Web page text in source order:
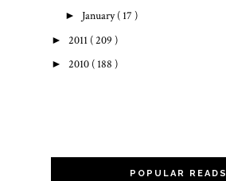
► January( 17 )
► 2011 ( 209 )
► 2010 ( 188 )
POPULAR READS